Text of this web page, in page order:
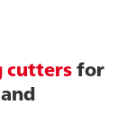
cuttersfor